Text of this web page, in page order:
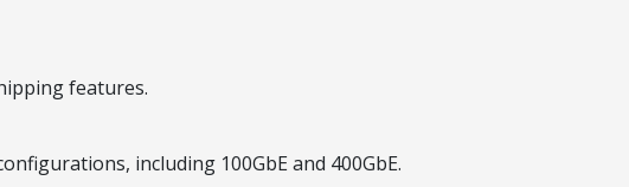
features.
including 100GbE and 400GbE.